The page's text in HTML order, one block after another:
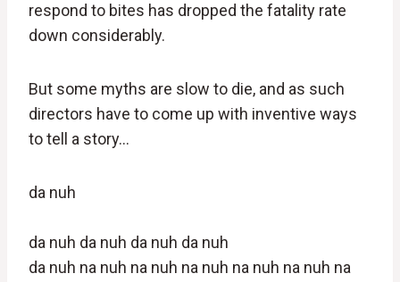
respond to bites has dropped the fatality rate
down considerably.
But some myths are slow to die, and as such
directors have to come up with inventive ways
to tell a story…
da nuh
da nuh da nuh da nuh da nuh
da nuh na nuh na nuh na nuh na nuh na nuh na